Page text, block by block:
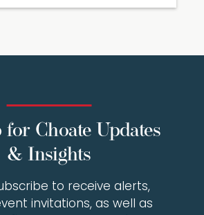
for Choate Updates
& Insights
to receive alerts,
invitations, as well as